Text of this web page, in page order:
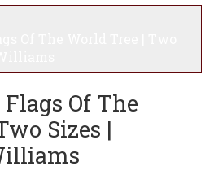
Of The
Sizes |